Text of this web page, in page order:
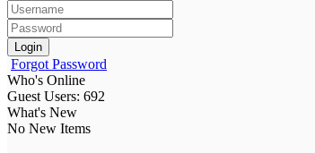
Login
Forgot Password
Who's Online
Guest Users: 692
What's New
No New Items